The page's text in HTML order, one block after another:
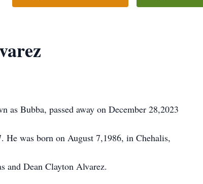
Bubba, passed away on December 28,2023
He was born on August 7,1986, in Chehalis,
and Dean Clayton Alvarez.